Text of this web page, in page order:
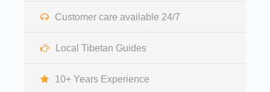
Customer care available 24/7
Local Tibetan Guides
10+ Years Experience